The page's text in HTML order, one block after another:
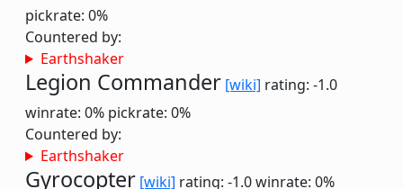
pickrate: 0%
Countered by:
Earthshaker
Legion Commander [wiki] rating: -1.0
winrate: 0% pickrate: 0%
Countered by:
Earthshaker
Gyrocopter [wiki] rating: -1.0winrate: 0%